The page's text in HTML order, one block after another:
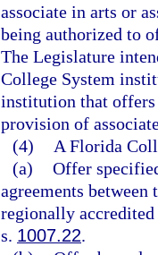
associate in arts or
being authorized to
The Legislature
College System
institution that offers
provision of
(4)
A Florida
(a) Offer
agreements
regionally
s. 1007.22.